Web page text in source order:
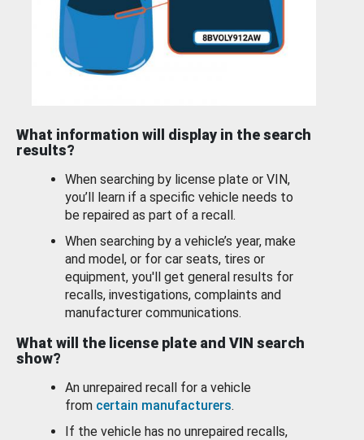
What information will display in the search
results?
When searching by license plate or VIN,
you’ll learn if a specific vehicle needs to
be repaired as part of a recall.
When searching by a vehicle’s year, make
and model, or for car seats, tires or
equipment, you'll get general results for
recalls, investigations, complaints and
manufacturer communications.
What will the license plate and VIN search
show?
An unrepaired recall for a vehicle
from certain manufacturers.
If the vehicle has no unrepaired recalls,